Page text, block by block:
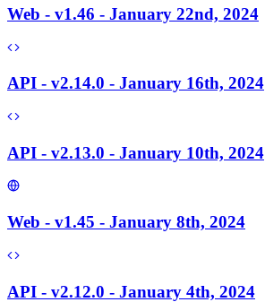
Web - v1.46 - January 22nd, 2024
API - v2.14.0 - January 16th, 2024
API - v2.13.0 - January 10th, 2024
Web - v1.45 - January 8th, 2024
API - v2.12.0 - January 4th, 2024